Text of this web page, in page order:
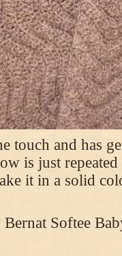
touch and has
is just
it in a solid
Bernat Softee